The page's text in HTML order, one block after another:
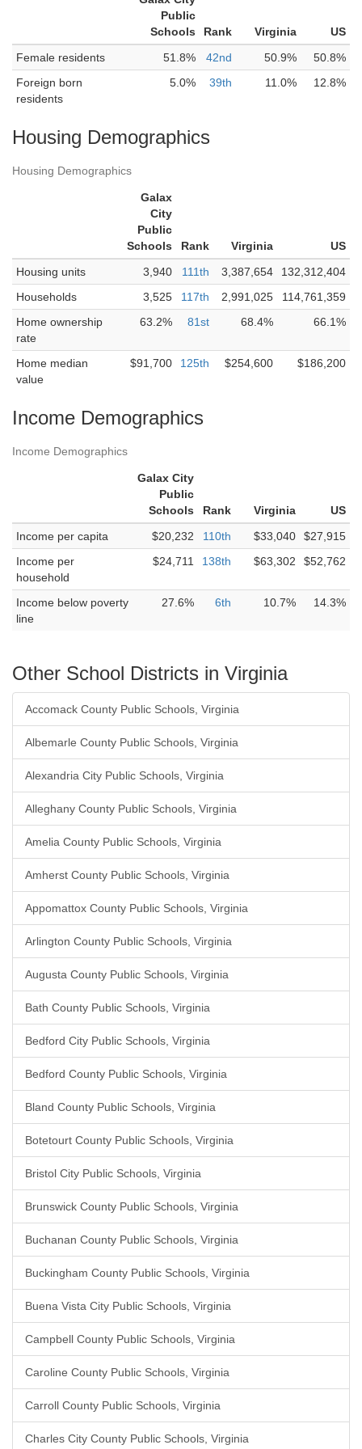
Public
Schools
Rank Virginia
US
Female residents
51.8% 42nd 50.9%
50.8%
Foreign born
residents
5.0% 39th 11.0% 12.8%
Housing Demographics
Housing Demographics
Galax
City
Public
Schools
Rank Virginia
US
Housing units
3,940 111th 3,387,654
132,312,404
Households
3,525 117th 2,991,025
114,761,359
Home ownership
rate
63.2% 81st 68.4% 66.1%
Home median
value
$91,700 125th $254,600 $186,200
Income Demographics
Income Demographics
Galax City
Public
Schools
Rank Virginia
US
Income per capita
$20,232 110th $33,040
$27,915
Income per
household
$24,711 138th $63,302 $52,762
Income below poverty
line
27.6% 6th 10.7% 14.3%
Other School Districts in Virginia
Accomack County Public Schools, Virginia
Albemarle County Public Schools, Virginia
Alexandria City Public Schools, Virginia
Alleghany County Public Schools, Virginia
Amelia County Public Schools, Virginia
Amherst County Public Schools, Virginia
Appomattox County Public Schools, Virginia
Arlington County Public Schools, Virginia
Augusta County Public Schools, Virginia
Bath County Public Schools, Virginia
Bedford City Public Schools, Virginia
Bedford County Public Schools, Virginia
Bland County Public Schools, Virginia
Botetourt County Public Schools, Virginia
Bristol City Public Schools, Virginia
Brunswick County Public Schools, Virginia
Buchanan County Public Schools, Virginia
Buckingham County Public Schools, Virginia
Buena Vista City Public Schools, Virginia
Campbell County Public Schools, Virginia
Caroline County Public Schools, Virginia
Carroll County Public Schools, Virginia
Charles City County Public Schools, Virginia